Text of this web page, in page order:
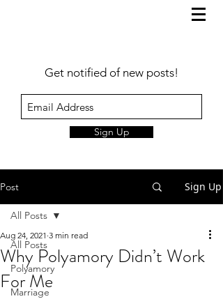
Get notified of new posts!
Sign Up
Post Sign Up
All Posts
Polyamory
Marriage
All Posts
Why Polyamory Didn’t Work
For Me
Aug 24, 2021 3 min read